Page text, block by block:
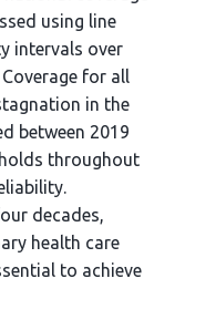
using line
intervals over
for all
in the
between 2019
throughout
decades,
health care
to achieve